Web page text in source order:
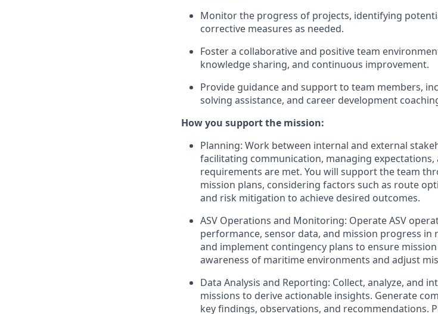
Monitor the progress of projects, identifying
corrective measures as needed.
Foster a collaborative and positive team
knowledge sharing, and continuous improvement.
Provide guidance and support to team members,
solving assistance, and career development
How you support the mission:
Planning: Work between internal and external
facilitating communication, managing
requirements are met. You will support the team
mission plans, considering factors such as route
and risk mitigation to achieve desired outcomes.
ASV Operations and Monitoring: Operate ASV
performance, sensor data, and mission progress in
and implement contingency plans to ensure
awareness of maritime environments and adjust
Data Analysis and Reporting: Collect, analyze, and
missions to derive actionable insights. Generate
key findings, observations, and recommendations.